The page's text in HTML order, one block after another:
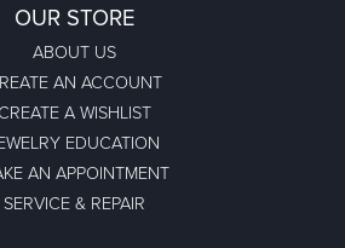
OUR STORE
ABOUT US
AN ACCOUNT
CREATE A WISHLIST
EDUCATION
AN APPOINTMENT
SERVICE & REPAIR